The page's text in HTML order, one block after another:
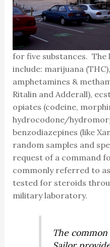
for five substances. The
include: marijuana
amphetamines &
Ritalin and Adderall),
opiates (codeine,
hydrocodone/
benzodiazepines (like
random samples and
request of a command
commonly referred to
tested for steroids
military laboratory.
The